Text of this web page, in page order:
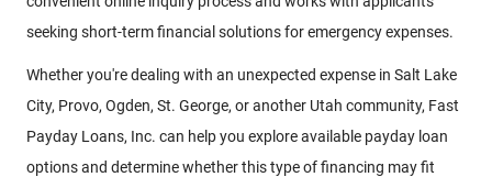
seeking short-term financial solutions for emergency expenses.
Whether you're dealing with an unexpected expense in Salt Lake
City, Provo, Ogden, St. George, or another Utah community, Fast
Payday Loans, Inc. can help you explore available payday loan
options and determine whether this type of financing may fit